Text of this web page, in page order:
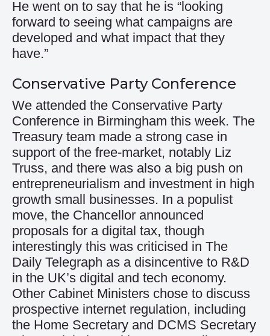
He went on to say that he is “looking
forward to seeing what campaigns are
developed and what impact that they
have.”
Conservative Party Conference
We attended the Conservative Party
Conference in Birmingham this week. The
Treasury team made a strong case in
support of the free-market, notably Liz
Truss, and there was also a big push on
entrepreneurialism and investment in high
growth small businesses. In a populist
move, the Chancellor announced
proposals for a digital tax, though
interestingly this was criticised in The
Daily Telegraph as a disincentive to R&D
in the UK’s digital and tech economy.
Other Cabinet Ministers chose to discuss
prospective internet regulation, including
the Home Secretary and DCMS Secretary